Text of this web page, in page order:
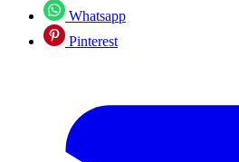
Whatsapp
Pinterest